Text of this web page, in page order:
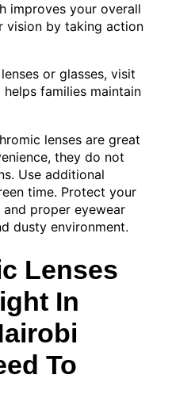
improves your overall
vision by taking action
or glasses, visit
families maintain
lenses are great
they do not
Use additional
time. Protect your
proper eyewear
dusty environment.
Lenses
In
To